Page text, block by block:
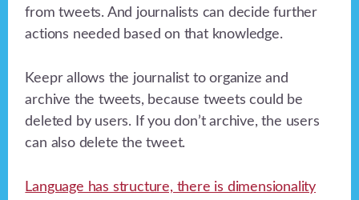
from tweets. And journalists can decide further
actions needed based on that knowledge.
Keepr allows the journalist to organize and
archive the tweets, because tweets could be
deleted by users. If you don’t archive, the users
can also delete the tweet.
Language has structure, there is dimensionality